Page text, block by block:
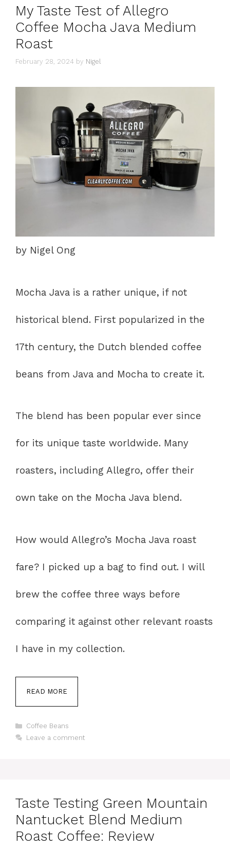
My Taste Test of Allegro
Coffee Mocha Java Medium
Roast
February 28, 2024 by Nigel
by Nigel Ong
Mocha Java is a rather unique, if not
historical blend. First popularized in the
17th century, the Dutch blended coffee
beans from Java and Mocha to create it.
The blend has been popular ever since
for its unique taste worldwide. Many
roasters, including Allegro, offer their
own take on the Mocha Java blend.
How would Allegro’s Mocha Java roast
fare? I picked up a bag to find out. I will
brew the coffee three ways before
comparing it against other relevant roasts
I have in my collection.
READ MORE
Categories
Coffee Beans
Leave a comment
Taste Testing Green Mountain
Nantucket Blend Medium
Roast Coffee: Review